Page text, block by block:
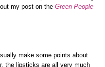
my post on theGreen People
make some points about
the lipsticks are all very much